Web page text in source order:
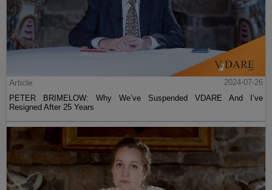
Article
2024-07-26
PETER BRIMELOW: Why We’ve Suspended VDARE And I’ve
Resigned After 25 Years